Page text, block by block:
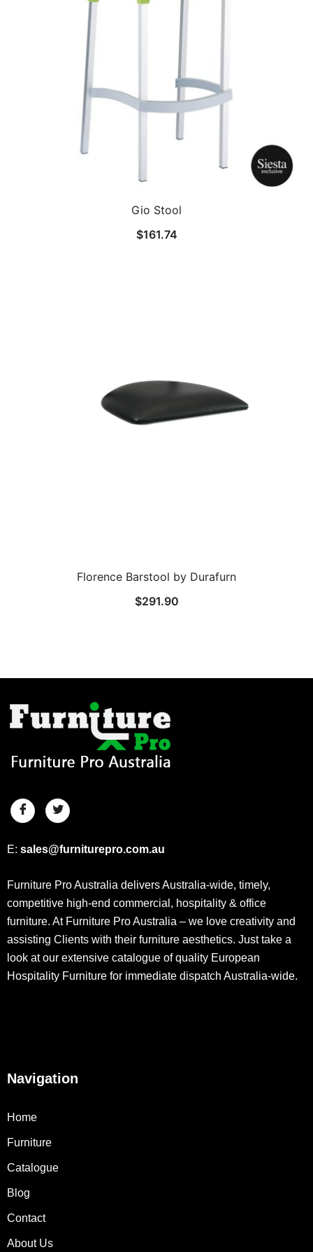
Gio Stool
$161.74
Florence Barstool by Durafurn
$291.90
E: sales@furniturepro.com.au
Furniture Pro Australia delivers Australia-wide, timely,
competitive high-end commercial, hospitality & office
furniture. At Furniture Pro Australia – we love creativity and
assisting Clients with their furniture aesthetics. Just take a
look at our extensive catalogue of quality European
Hospitality Furniture for immediate dispatch Australia-wide.
Navigation
Home
Furniture
Catalogue
Blog
Contact
About Us